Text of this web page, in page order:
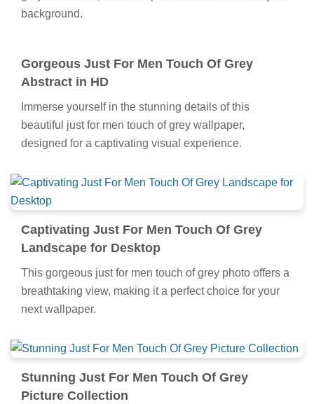
background.
Gorgeous Just For Men Touch Of Grey
Abstract in HD
Immerse yourself in the stunning details of this
beautiful just for men touch of grey wallpaper,
designed for a captivating visual experience.
Captivating Just For Men Touch Of Grey
Landscape for Desktop
This gorgeous just for men touch of grey photo offers a
breathtaking view, making it a perfect choice for your
next wallpaper.
Stunning Just For Men Touch Of Grey
Picture Collection